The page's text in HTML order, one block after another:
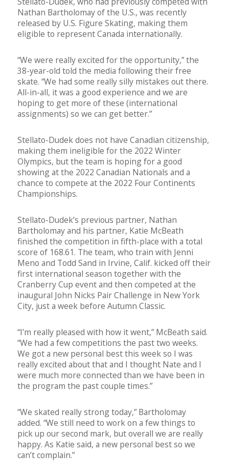
Nathan Bartholomay of the U.S., was recently
released by U.S. Figure Skating, making them
eligible to represent Canada internationally.
“We were really excited for the opportunity,” the
38-year-old told the media following their free
skate. “We had some really silly mistakes out there.
All-in-all, it was a good experience and we are
hoping to get more of these (international
assignments) so we can get better.”
Stellato-Dudek does not have Canadian citizenship,
making them ineligible for the 2022 Winter
Olympics, but the team is hoping for a good
showing at the 2022 Canadian Nationals and a
chance to compete at the 2022 Four Continents
Championships.
Stellato-Dudek’s previous partner, Nathan
Bartholomay and his partner, Katie McBeath
finished the competition in fifth-place with a total
score of 168.61. The team, who train with Jenni
Meno and Todd Sand in Irvine, Calif. kicked off their
first international season together with the
Cranberry Cup event and then competed at the
inaugural John Nicks Pair Challenge in New York
City, just a week before Autumn Classic.
“I’m really pleased with how it went,” McBeath said.
“We had a few competitions the past two weeks.
We got a new personal best this week so I was
really excited about that and I thought Nate and I
were much more connected than we have been in
the program the past couple times.”
“We skated really strong today,” Bartholomay
added. “We still need to work on a few things to
pick up our second mark, but overall we are really
happy. As Katie said, a new personal best so we
can’t complain.”